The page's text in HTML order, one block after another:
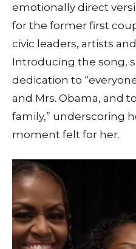
emotionally direct
for the former first
civic leaders, artists
Introducing the song,
dedication to
and Mrs. Obama, and
family,” underscoring
moment felt for her.